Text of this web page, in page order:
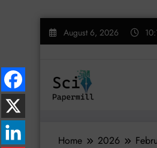
Skip
August 6, 2026
Home 2026